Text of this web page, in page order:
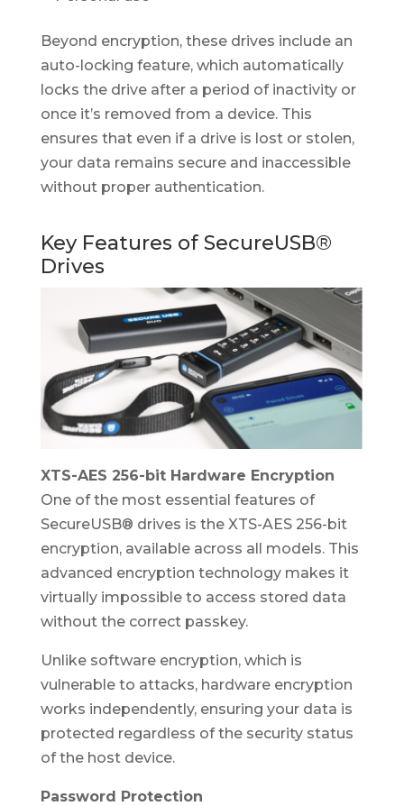
Beyond encryption, these drives include an
auto-locking feature, which automatically
locks the drive after a period of inactivity or
once it’s removed from a device. This
ensures that even if a drive is lost or stolen,
your data remains secure and inaccessible
without proper authentication.
Key Features of SecureUSB®
Drives
XTS-AES 256-bit Hardware Encryption
One of the most essential features of
SecureUSB® drives is the XTS-AES 256-bit
encryption, available across all models. This
advanced encryption technology makes it
virtually impossible to access stored data
without the correct passkey.
Unlike software encryption, which is
vulnerable to attacks, hardware encryption
works independently, ensuring your data is
protected regardless of the security status
of the host device.
Password Protection